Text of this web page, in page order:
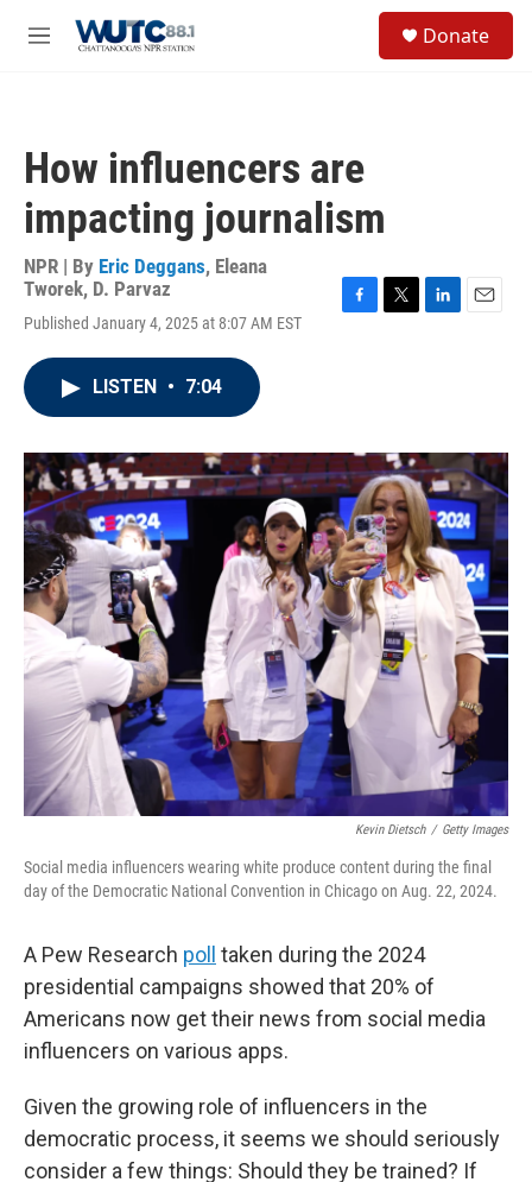
M
Donate
How influencers are
impacting journalism
NPR | By Eric Deggans, Eleana
Tworek, D. Parvaz
Published January 4, 2025 at 8:07 AM EST
o
k
r
I
n
LISTEN • 7:04
Kevin Dietsch / Getty Images
Social media influencers wearing white produce content during the final
day of the Democratic National Convention in Chicago on Aug. 22, 2024.
A Pew Research poll taken during the 2024
presidential campaigns showed that 20% of
Americans now get their news from social media
influencers on various apps.
Given the growing role of influencers in the
democratic process, it seems we should seriously
consider a few things: Should they be trained? If